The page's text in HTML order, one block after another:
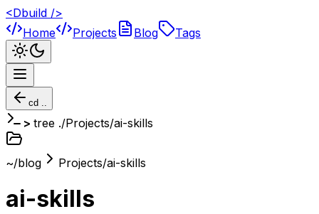
<Dbuild />
Home
Projects Blog Tags
cd ..
tree ./Projects/ai-skills
~/blog Projects/ai-skills
ai-skills